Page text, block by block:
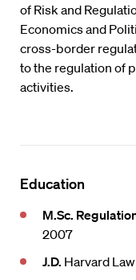
of Risk and
Economics and
cross-border
to the regulation of
activities.
Education
M.Sc.
2007
J.D. Harvard